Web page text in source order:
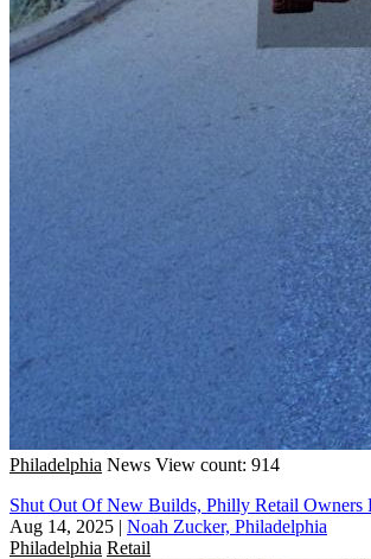
Philadelphia News View count: 914
Shut Out Of New Builds, Philly Retail Owners
Aug 14, 2025 | Noah Zucker, Philadelphia
Philadelphia Retail